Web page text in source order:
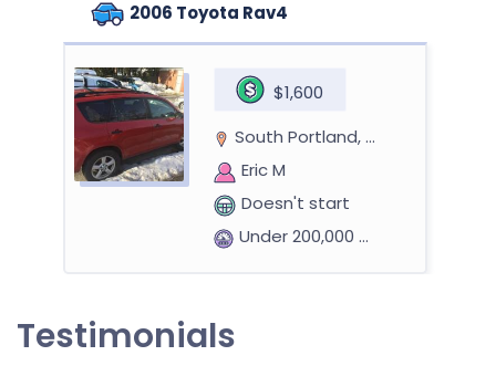
2006 Toyota Rav4
$1,600
South Portland, ME 04106
Eric M
Doesn't start
Under 200,000 miles
Testimonials